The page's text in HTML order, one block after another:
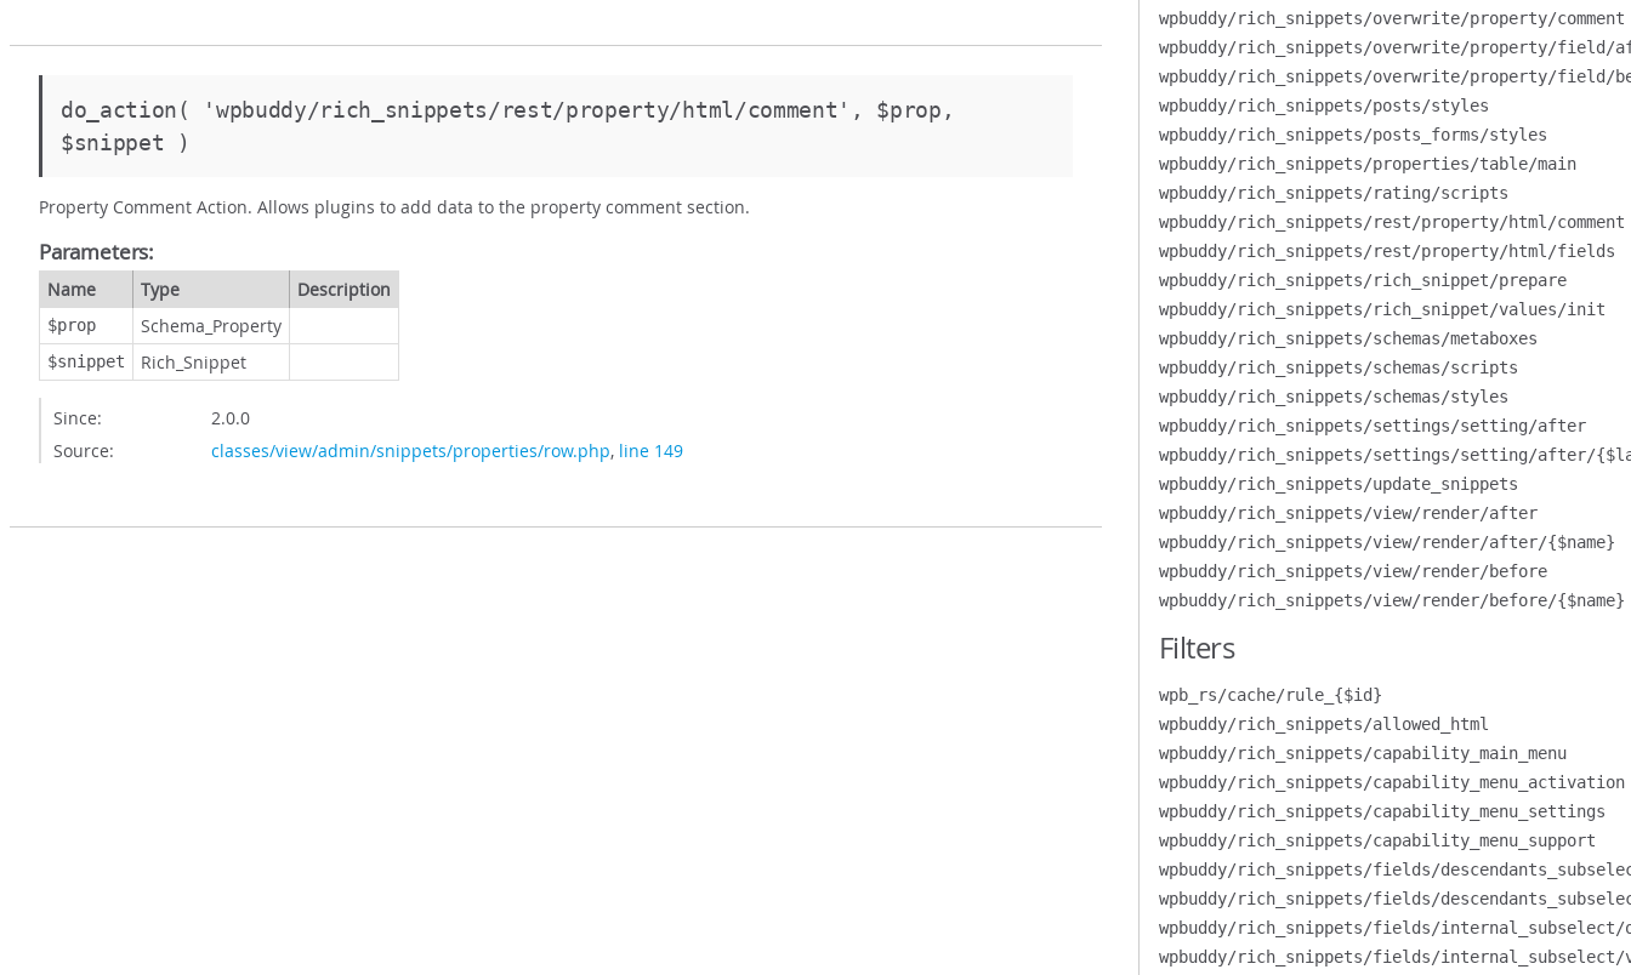
do_action( 'wpbuddy/rich_snippets/rest/property/html/comment', $prop,
$snippet )
Property Comment Action. Allows plugins to add data to the property comment section.
Parameters:
Name Type Description
$prop Schema_Property
$snippet Rich_Snippet
Since:
2.0.0
Source:
classes/view/admin/snippets/properties/row.php, line 149
wpbuddy/rich_snippets/overwrite/property/comment
wpbuddy/rich_snippets/overwrite/property/field/
wpbuddy/rich_snippets/overwrite/property/field/
wpbuddy/rich_snippets/posts/styles
wpbuddy/rich_snippets/posts_forms/styles
wpbuddy/rich_snippets/properties/table/main
wpbuddy/rich_snippets/rating/scripts
wpbuddy/rich_snippets/rest/property/html/comment
wpbuddy/rich_snippets/rest/property/html/fields
wpbuddy/rich_snippets/rich_snippet/prepare
wpbuddy/rich_snippets/rich_snippet/values/init
wpbuddy/rich_snippets/schemas/metaboxes
wpbuddy/rich_snippets/schemas/scripts
wpbuddy/rich_snippets/schemas/styles
wpbuddy/rich_snippets/settings/setting/after
wpbuddy/rich_snippets/settings/setting/after/
wpbuddy/rich_snippets/update_snippets
wpbuddy/rich_snippets/view/render/after
wpbuddy/rich_snippets/view/render/after/{$name}
wpbuddy/rich_snippets/view/render/before
wpbuddy/rich_snippets/view/render/before/{$name}
Filters
wpb_rs/cache/rule_{$id}
wpbuddy/rich_snippets/allowed_html
wpbuddy/rich_snippets/capability_main_menu
wpbuddy/rich_snippets/capability_menu_activation
wpbuddy/rich_snippets/capability_menu_settings
wpbuddy/rich_snippets/capability_menu_support
wpbuddy/rich_snippets/fields/
wpbuddy/rich_snippets/fields/
wpbuddy/rich_snippets/fields/internal_subselect/
wpbuddy/rich_snippets/fields/internal_subselect/